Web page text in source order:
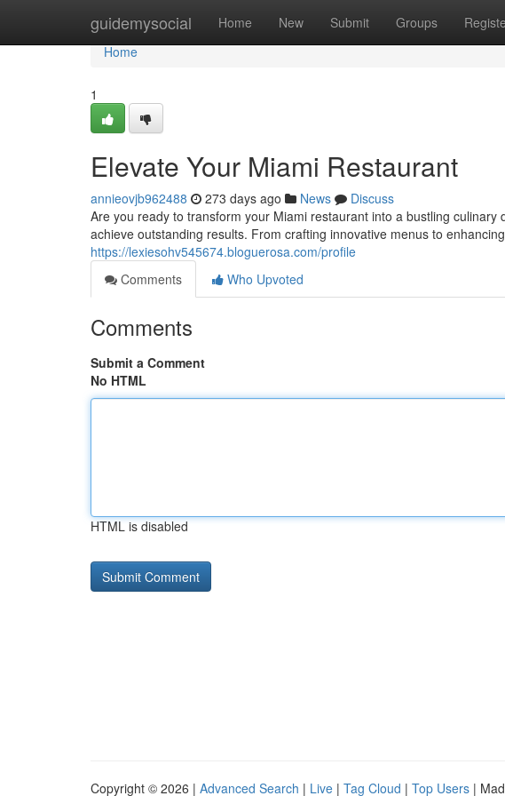
guidemysocial Home New Submit Groups
Home
Home
1
Elevate Your Miami Restaurant
annieovjb962488 273 days ago News
Discuss
Are you ready to transform your Miami restaurant into a bustling
achieve outstanding results. From crafting innovative menus to
https://lexiesohv545674.bloguerosa.com/profile
Comments
Who Upvoted
Comments
Submit a Comment
No HTML
HTML is disabled
Copyright © 2026 | Advanced Search | Live | Tag Cloud | Top Users |